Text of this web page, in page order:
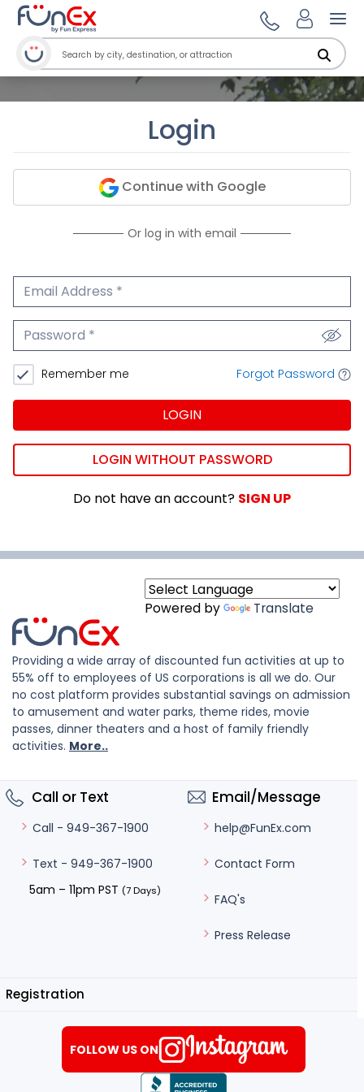
Login
Continue with Google
Or log in with email
Email Address
Password
Remember me Forgot Password
LOGIN
LOGIN WITHOUT PASSWORD
Do not have an account? SIGN UP
Powered by Translate
Providing a wide array of discounted fun activities at up to
55% off to employees of US corporations is all we do. Our
no cost platform provides substantial savings on admission
to amusement and water parks, theme rides, movie
passes, dinner theaters and a host of family friendly
activities. More..
Call or Text
Call - 949-367-1900
Text - 949-367-1900
5am – 11pm PST (7 Days)
Email/Message
help@FunEx.com
Contact Form
FAQ's
Press Release
Registration
FOLLOW US ON